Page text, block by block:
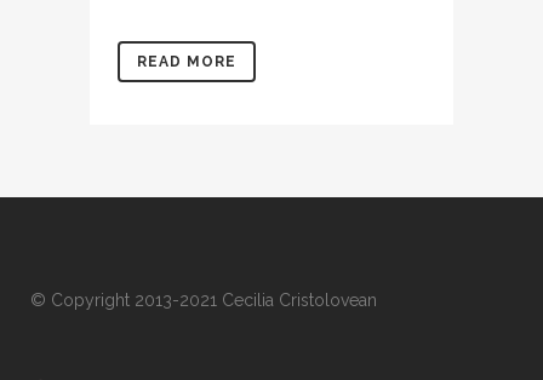
READ MORE
© Copyright 2013-2021 Cecilia Cristolovean